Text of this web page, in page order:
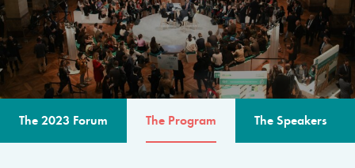
The 2023 Forum The Program The Speakers